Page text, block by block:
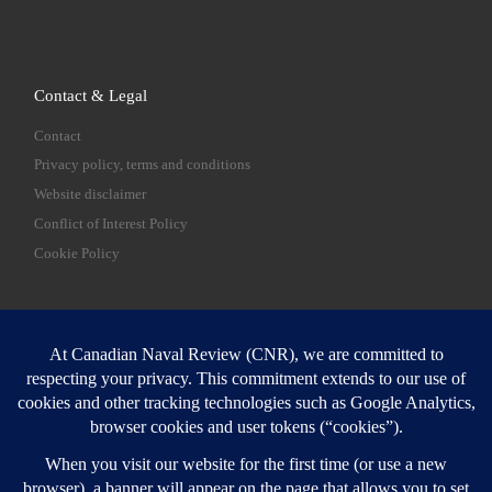
Contact & Legal
Contact
Privacy policy, terms and conditions
Website disclaimer
Conflict of Interest Policy
Cookie Policy
SEARCH